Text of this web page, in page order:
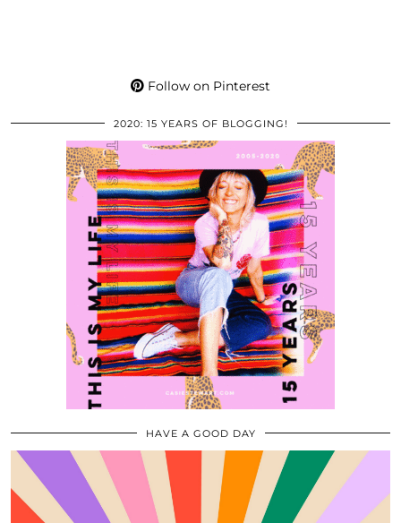
Follow on Pinterest
2020: 15 YEARS OF BLOGGING!
HAVE A GOOD DAY